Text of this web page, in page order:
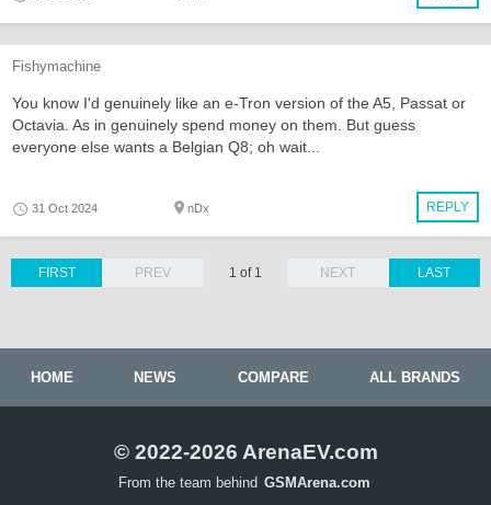
Fishymachine
You know I'd genuinely like an e-Tron version of the A5, Passat or
Octavia. As in genuinely spend money on them. But guess
everyone else wants a Belgian Q8; oh wait...
REPLY
31 Oct 2024 nDx
LAST
FIRST PREV 1 of 1 NEXT
HOME NEWS COMPARE ALL BRANDS
© 2022-2026 ArenaEV.com
From the team behind GSMArena.com